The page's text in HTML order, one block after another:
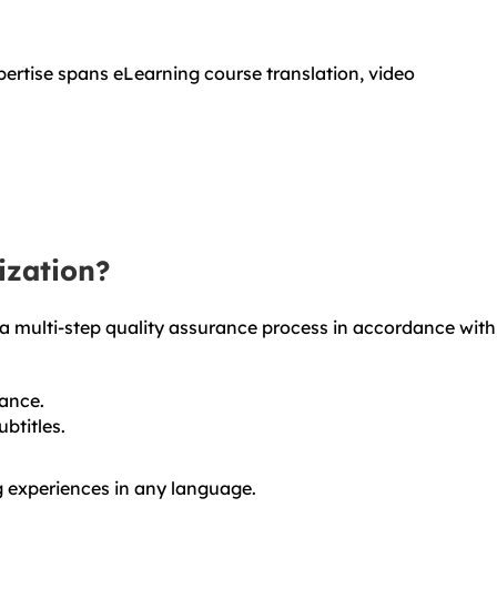
spans eLearning course translation, video
step quality assurance process in accordance with
in any language.